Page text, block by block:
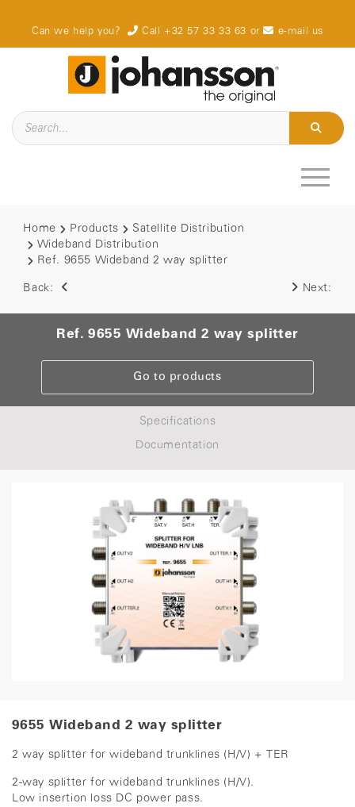
Can we help you? Call +32 57 33 33 63 or e-mail us
Home Products
Satellite Distribution
Wideband Distribution
Ref. 9655 Wideband 2 way splitter
Back: Next:
Ref. 9655 Wideband 2 way splitter
Go to products
Specifications
Documentation
9655 Wideband 2 way splitter
2 way splitter for wideband trunklines (H/V) + TER
2-way splitter for wideband trunklines (H/V).
Low insertion loss DC power pass.